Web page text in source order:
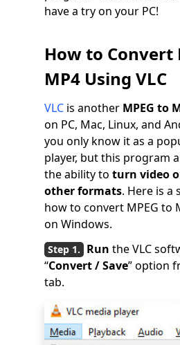
have a try on your PC!
How to Convert
MP4 Using VLC
VLC is another MPEG to
on PC, Mac, Linux, and
you only know it as a
player, but this program
the ability to turn video
other formats. Here is a
how to convert MPEG to
on Windows.
Run the VLC
“Convert / Save” option
tab.